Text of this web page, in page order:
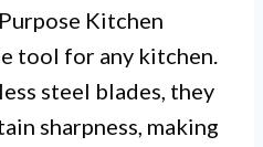
Kitchen
tool for any kitchen.
steel blades, they
sharpness, making